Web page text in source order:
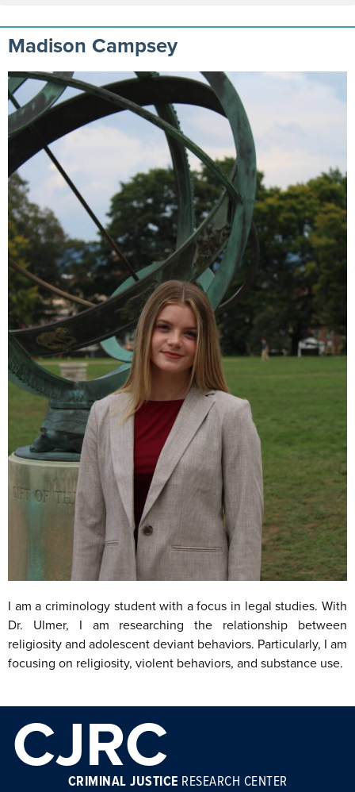
Madison Campsey
I am a criminology student with a focus in legal studies. With
Dr. Ulmer, I am researching the relationship between
religiosity and adolescent deviant behaviors. Particularly, I am
focusing on religiosity, violent behaviors, and substance use.
CJRC
CRIMINAL JUSTICE RESEARCH CENTER